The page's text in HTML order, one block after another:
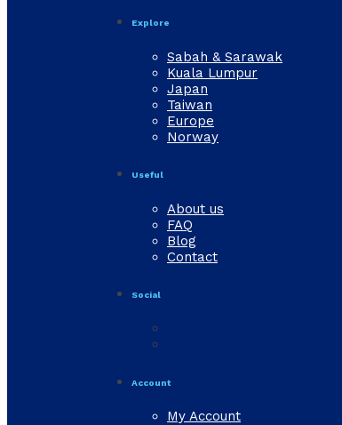
Explore
Sabah & Sarawak
Kuala Lumpur
Japan
Taiwan
Europe
Norway
Useful
About us
FAQ
Blog
Contact
Social
Account
My Account